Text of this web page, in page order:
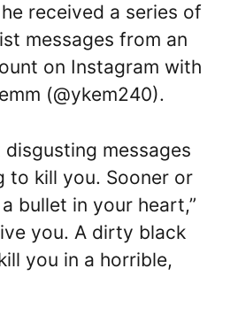
received a series of
messages from an
on Instagram with
(@ykem240).
disgusting messages
to kill you. Sooner or
bullet in your heart,”
you. A dirty black
you in a horrible,